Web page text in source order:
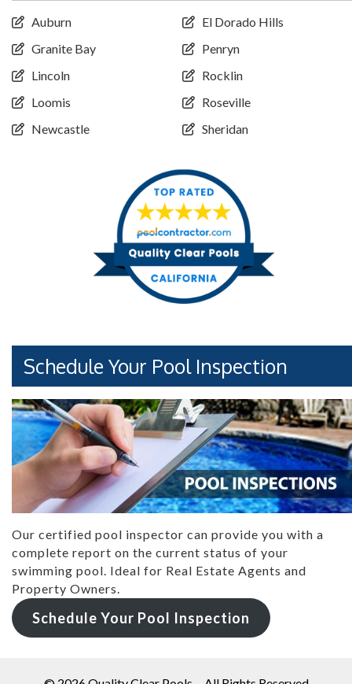
Auburn
Granite Bay
Lincoln
Loomis
Newcastle
El Dorado Hills
Penryn
Rocklin
Roseville
Sheridan
Schedule Your Pool Inspection
Our certified pool inspector can provide you with a
complete report on the current status of your
swimming pool. Ideal for Real Estate Agents and
Property Owners.
Schedule Your Pool Inspection